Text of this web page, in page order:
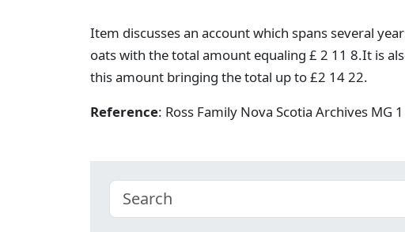
Item discusses an account which spans several
oats with the total amount equaling £ 2 11 8.It is
this amount bringing the total up to £2 14 22.
Reference: Ross Family Nova Scotia Archives MG